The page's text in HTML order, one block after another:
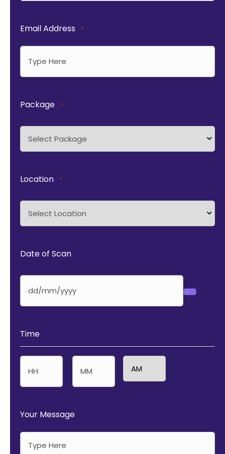
Email Address *
Package *
Location *
Date of Scan
Time
:
Your Message